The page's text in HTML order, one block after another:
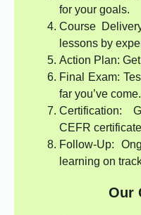
for your goals.
Course
lessons by
Action Plan:
Final Exam:
far you’ve come.
Certification:
CEFR
Follow-Up:
learning on
Our